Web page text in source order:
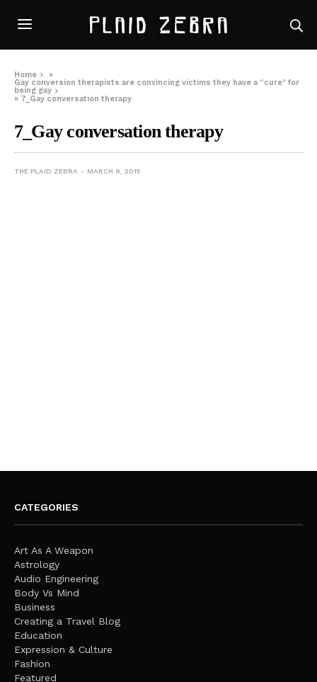
Home
»
Gay conversion therapists are convincing victims they have a “cure” for
being gay
» 7_Gay conversation therapy
7_Gay conversation therapy
THE PLAID ZEBRA MARCH 9, 2015
CATEGORIES
Art As A Weapon
Astrology
Audio Engineering
Body Vs Mind
Business
Creating a Travel Blog
Education
Expression & Culture
Fashion
Featured